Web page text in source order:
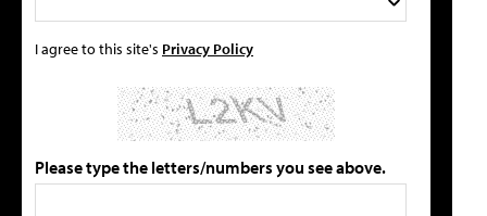
I agree to this site's Privacy Policy
Please type the letters/numbers you see above.